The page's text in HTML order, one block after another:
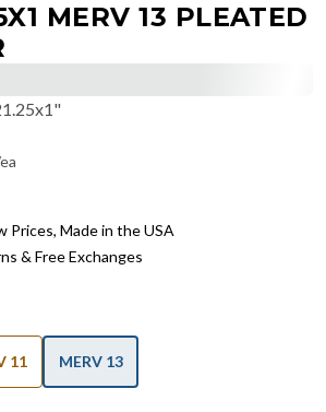
MERV 13 PLEATED
Prices, Made in the USA
& Free Exchanges
11 MERV 13